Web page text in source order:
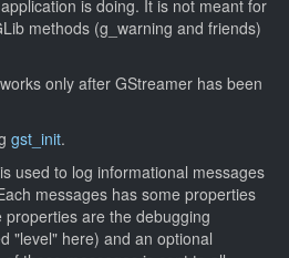
is doing. It is not meant for
methods (g_warning and friends)
only after GStreamer has been
gst_init.
used to log informational messages
messages has some properties
are the debugging
"level" here) and an optional